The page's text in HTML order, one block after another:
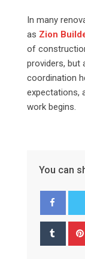
In many
as Zion
of
providers, but
coordination
expectations,
work begins.
You can
Tumblr